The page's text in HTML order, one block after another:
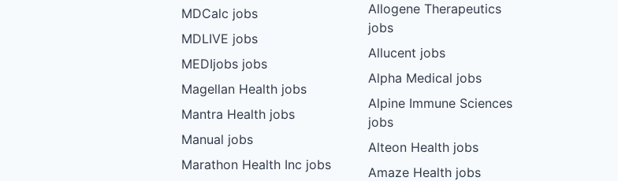
MDCalc jobs
MDLIVE jobs
MEDIjobs jobs
Magellan Health jobs
Mantra Health jobs
Manual jobs
Marathon Health Inc jobs
Allogene Therapeutics
jobs
Allucent jobs
Alpha Medical jobs
Alpine Immune Sciences
jobs
Alteon Health jobs
Amaze Health jobs